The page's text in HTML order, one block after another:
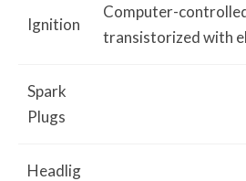
Ignition
Computer-
transistorized with
Spark
Plugs
Headlig